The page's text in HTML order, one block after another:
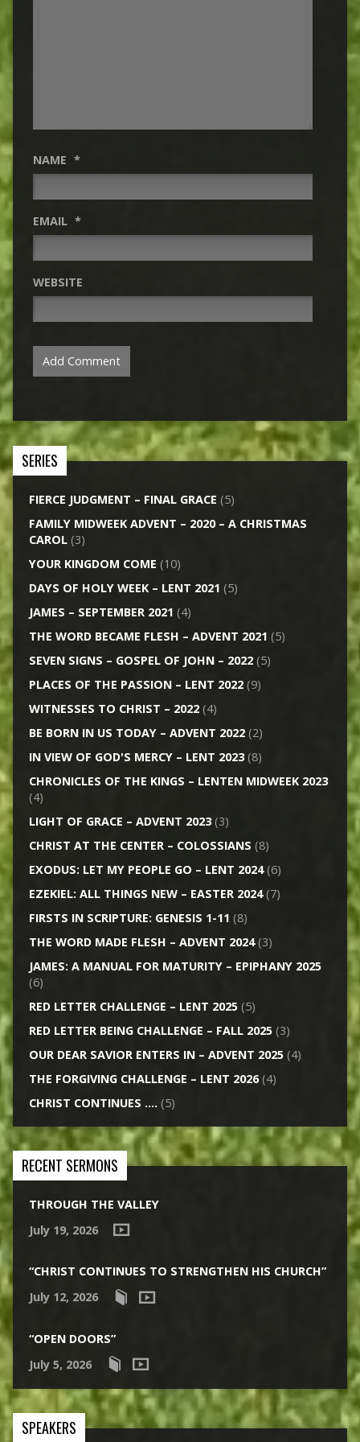
NAME *
EMAIL *
WEBSITE
SERIES
FIERCE JUDGMENT – FINAL GRACE (5)
FAMILY MIDWEEK ADVENT – 2020 – A CHRISTMAS
CAROL(3)
YOUR KINGDOM COME (10)
DAYS OF HOLY WEEK – LENT 2021 (5)
JAMES – SEPTEMBER 2021 (4)
THE WORD BECAME FLESH – ADVENT 2021 (5)
SEVEN SIGNS – GOSPEL OF JOHN – 2022(5)
PLACES OF THE PASSION – LENT 2022(9)
WITNESSES TO CHRIST – 2022(4)
BE BORN IN US TODAY – ADVENT 2022(2)
IN VIEW OF GOD'S MERCY – LENT 2023(8)
CHRONICLES OF THE KINGS – LENTEN MIDWEEK 2023
(4)
LIGHT OF GRACE – ADVENT 2023(3)
CHRIST AT THE CENTER – COLOSSIANS (8)
EXODUS: LET MY PEOPLE GO – LENT 2024(6)
EZEKIEL: ALL THINGS NEW – EASTER 2024(7)
FIRSTS IN SCRIPTURE: GENESIS 1-11 (8)
THE WORD MADE FLESH – ADVENT 2024(3)
JAMES: A MANUAL FOR MATURITY – EPIPHANY 2025
(6)
RED LETTER CHALLENGE – LENT 2025(5)
RED LETTER BEING CHALLENGE – FALL 2025(3)
OUR DEAR SAVIOR ENTERS IN – ADVENT 2025(4)
THE FORGIVING CHALLENGE – LENT 2026(4)
CHRIST CONTINUES …. (5)
RECENT SERMONS
THROUGH THE VALLEY
July 19, 2026
“CHRIST CONTINUES TO STRENGTHEN HIS CHURCH”
July 12, 2026
“OPEN DOORS”
July 5, 2026
SPEAKERS